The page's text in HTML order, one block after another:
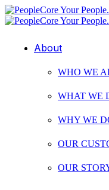
About
WHO WE
WHAT WE
WHY WE
OUR
OUR